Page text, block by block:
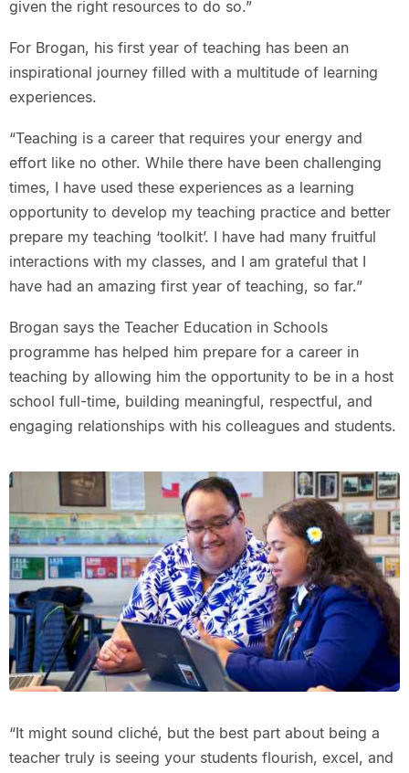
given the right resources to do so.”
For Brogan, his first year of teaching has been an
inspirational journey filled with a multitude of learning
experiences.
“Teaching is a career that requires your energy and
effort like no other. While there have been challenging
times, I have used these experiences as a learning
opportunity to develop my teaching practice and better
prepare my teaching ‘toolkit’. I have had many fruitful
interactions with my classes, and I am grateful that I
have had an amazing first year of teaching, so far.”
Brogan says the Teacher Education in Schools
programme has helped him prepare for a career in
teaching by allowing him the opportunity to be in a host
school full-time, building meaningful, respectful, and
engaging relationships with his colleagues and students.
“It might sound cliché, but the best part about being a
teacher truly is seeing your students flourish, excel, and